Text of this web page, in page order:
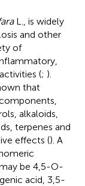
L., is widely
and other
of
(; ).
that
alkaloids,
terpenes and
effects (). A
be 4,5-O-
acid, 3,5-